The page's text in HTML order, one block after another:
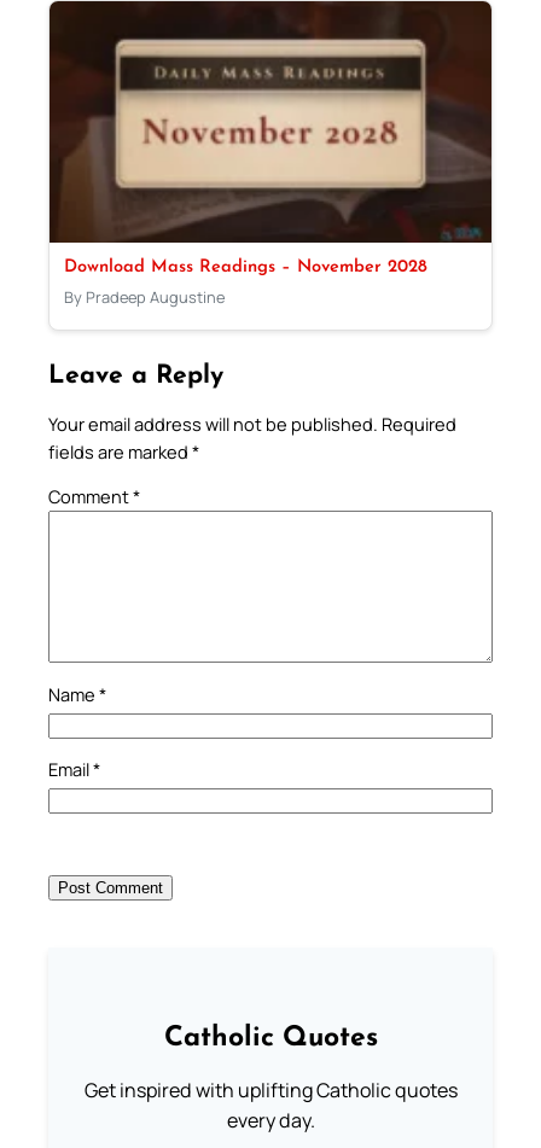
Download Mass Readings – November 2028
By Pradeep Augustine
Leave a Reply
Your email address will not be published. Required
fields are marked *
Comment*
Name *
Email*
Catholic Quotes
Get inspired with uplifting Catholic quotes
every day.